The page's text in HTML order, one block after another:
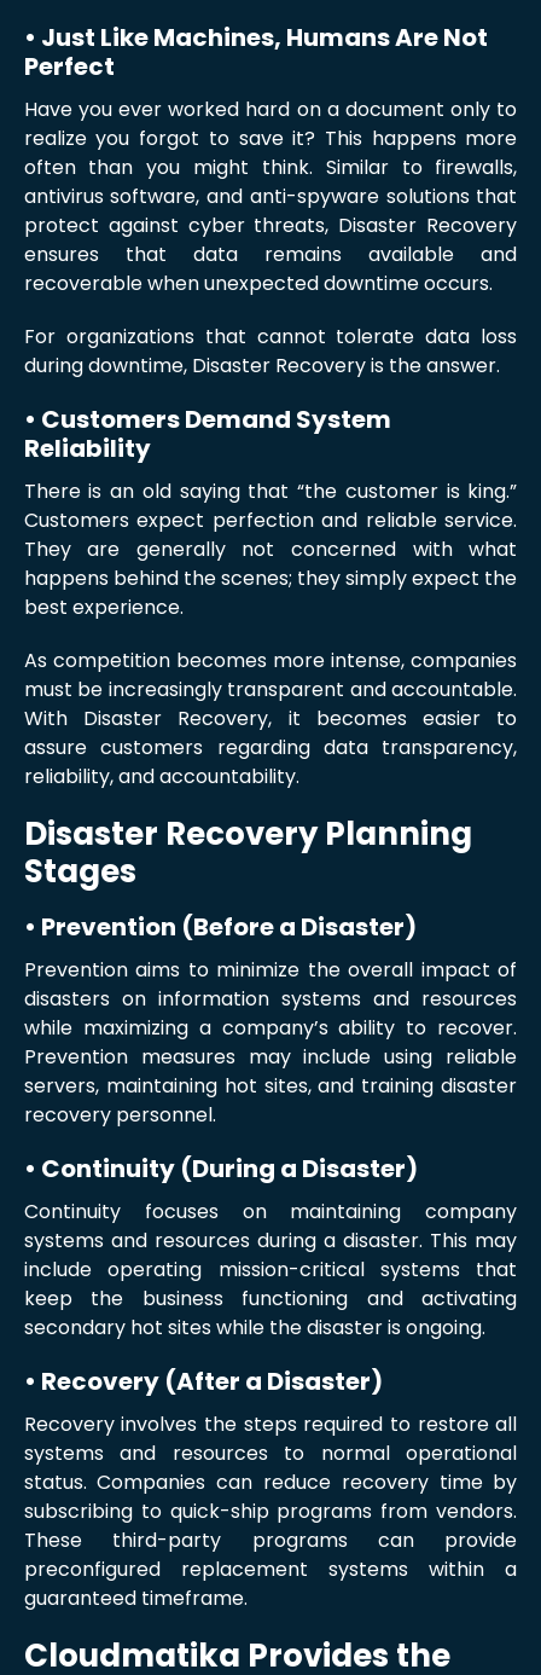
• Just Like Machines, Humans Are Not
Perfect
Have you ever worked hard on a document only to
realize you forgot to save it? This happens more
often than you might think. Similar to firewalls,
antivirus software, and anti-spyware solutions that
protect against cyber threats, Disaster Recovery
ensures that data remains available and
recoverable when unexpected downtime occurs.
For organizations that cannot tolerate data loss
during downtime, Disaster Recovery is the answer.
• Customers Demand System
Reliability
There is an old saying that “the customer is king.”
Customers expect perfection and reliable service.
They are generally not concerned with what
happens behind the scenes; they simply expect the
best experience.
As competition becomes more intense, companies
must be increasingly transparent and accountable.
With Disaster Recovery, it becomes easier to
assure customers regarding data transparency,
reliability, and accountability.
Disaster Recovery Planning
Stages
• Prevention (Before a Disaster)
Prevention aims to minimize the overall impact of
disasters on information systems and resources
while maximizing a company’s ability to recover.
Prevention measures may include using reliable
servers, maintaining hot sites, and training disaster
recovery personnel.
• Continuity (During a Disaster)
Continuity focuses on maintaining company
systems and resources during a disaster. This may
include operating mission-critical systems that
keep the business functioning and activating
secondary hot sites while the disaster is ongoing.
• Recovery (After a Disaster)
Recovery involves the steps required to restore all
systems and resources to normal operational
status. Companies can reduce recovery time by
subscribing to quick-ship programs from vendors.
These third-party programs can provide
preconfigured replacement systems within a
guaranteed timeframe.
Cloudmatika Provides the